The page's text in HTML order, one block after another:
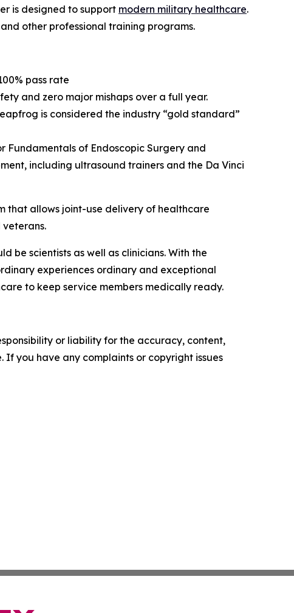
is designed to support modern military healthcare.
other professional training programs.
pass rate
and zero major mishaps over a full year.
is considered the industry “gold standard”
of Endoscopic Surgery and
including ultrasound trainers and the Da Vinci
that allows joint-use delivery of healthcare
be scientists as well as clinicians. With the
experiences ordinary and exceptional
to keep service members medically ready.
or liability for the accuracy, content,
you have any complaints or copyright issues